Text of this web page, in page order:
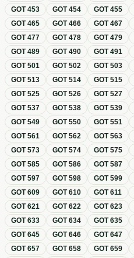
GOT453 GOT454 GOT455
GOT465 GOT466 GOT467
GOT477 GOT478 GOT479
GOT489 GOT490 GOT491
GOT501 GOT502 GOT503
GOT513 GOT514 GOT515
GOT525 GOT526 GOT527
GOT537 GOT538 GOT539
GOT549 GOT550 GOT551
GOT561 GOT562 GOT563
GOT573 GOT574 GOT575
GOT585 GOT586 GOT587
GOT597 GOT598 GOT599
GOT609 GOT610 GOT611
GOT621 GOT622 GOT623
GOT633 GOT634 GOT635
GOT645 GOT646 GOT647
GOT657 GOT658 GOT659